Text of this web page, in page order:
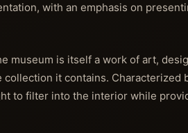
with an emphasis on
museum is itself a work of art,
collection it contains.
to filter into the interior while